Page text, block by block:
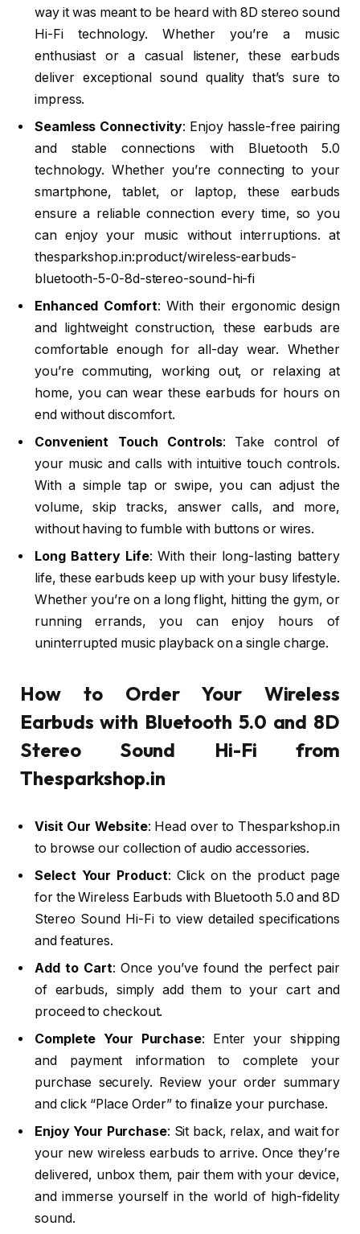
way it was meant to be heard with 8D stereo sound
Hi-Fi technology. Whether you’re a music
enthusiast or a casual listener, these earbuds
deliver exceptional sound quality that’s sure to
impress.
Seamless Connectivity: Enjoy hassle-free pairing
and stable connections with Bluetooth 5.0
technology. Whether you’re connecting to your
smartphone, tablet, or laptop, these earbuds
ensure a reliable connection every time, so you
can enjoy your music without interruptions. at
thesparkshop.in:product/wireless-earbuds-
bluetooth-5-0-8d-stereo-sound-hi-fi
Enhanced Comfort: With their ergonomic design
and lightweight construction, these earbuds are
comfortable enough for all-day wear. Whether
you’re commuting, working out, or relaxing at
home, you can wear these earbuds for hours on
end without discomfort.
Convenient Touch Controls: Take control of
your music and calls with intuitive touch controls.
With a simple tap or swipe, you can adjust the
volume, skip tracks, answer calls, and more,
without having to fumble with buttons or wires.
Long Battery Life: With their long-lasting battery
life, these earbuds keep up with your busy lifestyle.
Whether you’re on a long flight, hitting the gym, or
running errands, you can enjoy hours of
uninterrupted music playback on a single charge.
How to Order Your Wireless
Earbuds with Bluetooth 5.0 and 8D
Stereo Sound Hi-Fi from
Thesparkshop.in
Visit Our Website: Head over to Thesparkshop.in
to browse our collection of audio accessories.
Select Your Product: Click on the product page
for the Wireless Earbuds with Bluetooth 5.0 and 8D
Stereo Sound Hi-Fi to view detailed specifications
and features.
Add to Cart: Once you’ve found the perfect pair
of earbuds, simply add them to your cart and
proceed to checkout.
Complete Your Purchase: Enter your shipping
and payment information to complete your
purchase securely. Review your order summary
and click “Place Order” to finalize your purchase.
Enjoy Your Purchase: Sit back, relax, and wait for
your new wireless earbuds to arrive. Once they’re
delivered, unbox them, pair them with your device,
and immerse yourself in the world of high-fidelity
sound.